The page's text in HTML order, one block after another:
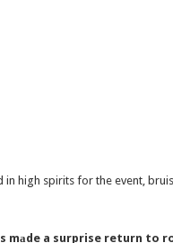
in high spirits for the event,
mаde a surprise return to